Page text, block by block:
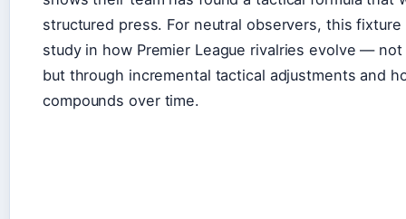
structured press. For neutral observers, this
study in how Premier League rivalries evolve —
but through incremental tactical adjustments and
compounds over time.